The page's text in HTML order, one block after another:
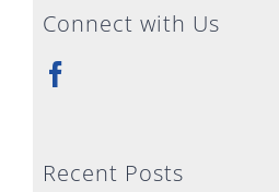
Connect with Us
Recent Posts